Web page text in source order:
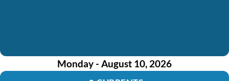
Monday - August 10, 2026